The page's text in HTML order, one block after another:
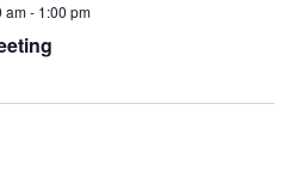
am- 1:00 pm